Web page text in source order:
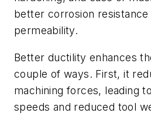
better corrosion resistance
permeability.
Better ductility enhances
couple of ways. First, it
machining forces, leading
speeds and reduced tool